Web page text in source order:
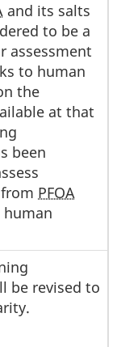
and its salts
to be a
assessment
to human
the
at that
been
PFOA
be revised to